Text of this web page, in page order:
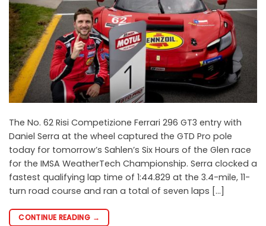
The No. 62 Risi Competizione Ferrari 296 GT3 entry with
Daniel Serra at the wheel captured the GTD Pro pole
today for tomorrow’s Sahlen’s Six Hours of the Glen race
for the IMSA WeatherTech Championship. Serra clocked a
fastest qualifying lap time of 1:44.829 at the 3.4-mile, 11-
turn road course and ran a total of seven laps […]
CONTINUE READING →